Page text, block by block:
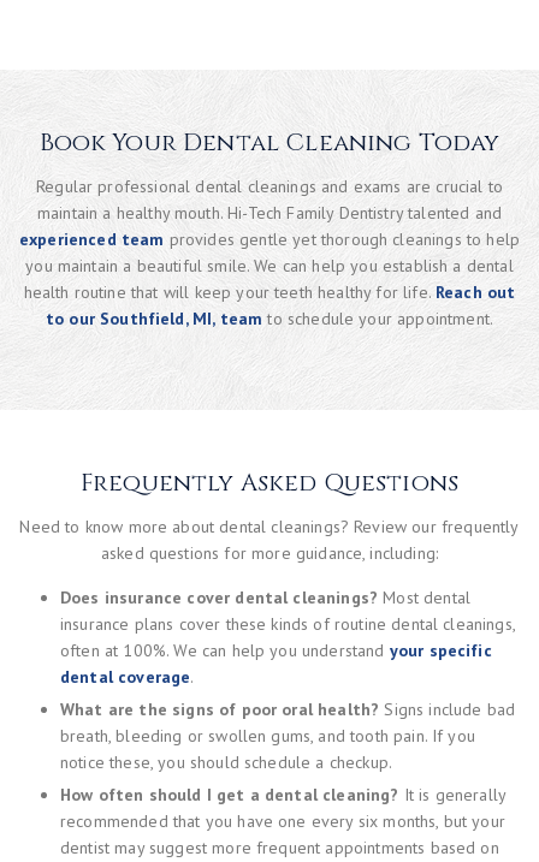
Book Your Dental Cleaning Today
Regular professional dental cleanings and exams are crucial to
maintain a healthy mouth. Hi-Tech Family Dentistry talented and
experienced team provides gentle yet thorough cleanings to help
you maintain a beautiful smile. We can help you establish a dental
health routine that will keep your teeth healthy for life. Reach out
to our Southfield, MI, team to schedule your appointment.
Frequently Asked Questions
Need to know more about dental cleanings? Review our frequently
asked questions for more guidance, including:
Does insurance cover dental cleanings? Most dental
insurance plans cover these kinds of routine dental cleanings,
often at 100%. We can help you understand your specific
dental coverage.
What are the signs of poor oral health? Signs include bad
breath, bleeding or swollen gums, and tooth pain. If you
notice these, you should schedule a checkup.
How often should I get a dental cleaning? It is generally
recommended that you have one every six months, but your
dentist may suggest more frequent appointments based on